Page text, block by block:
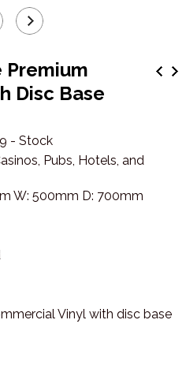
Disc Base
- Stock
Pubs, Hotels, and
W: 500mm D: 700mm
Vinyl with disc base